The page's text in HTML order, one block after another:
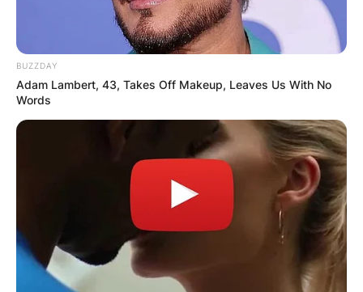
BUZZDAY
Adam Lambert, 43, Takes Off Makeup, Leaves Us With No
Words